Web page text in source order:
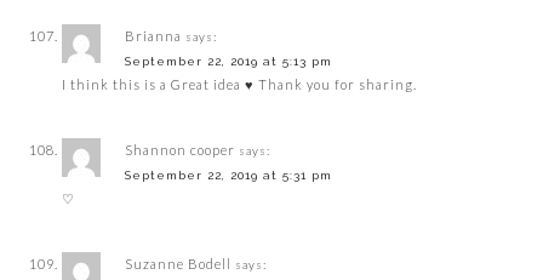
Brianna says:
September 22, 2019 at 5:13 pm
I think this is a Great idea ♥️ Thank you for sharing.
Shannon cooper says:
September 22, 2019 at 5:31 pm
♡
Suzanne Bodell says: